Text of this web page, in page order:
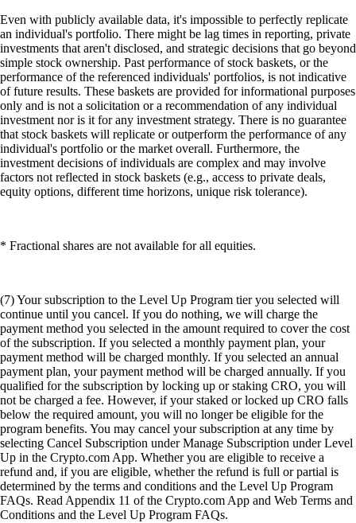
Even with publicly available data, it's impossible to perfectly replicate
an individual's portfolio. There might be lag times in reporting, private
investments that aren't disclosed, and strategic decisions that go beyond
simple stock ownership. Past performance of stock baskets, or the
performance of the referenced individuals' portfolios, is not indicative
of future results. These baskets are provided for informational purposes
only and is not a solicitation or a recommendation of any individual
investment nor is it for any investment strategy. There is no guarantee
that stock baskets will replicate or outperform the performance of any
individual's portfolio or the market overall. Furthermore, the
investment decisions of individuals are complex and may involve
factors not reflected in stock baskets (e.g., access to private deals,
equity options, different time horizons, unique risk tolerance).
* Fractional shares are not available for all equities.
(7) Your subscription to the Level Up Program tier you selected will
continue until you cancel. If you do nothing, we will charge the
payment method you selected in the amount required to cover the cost
of the subscription. If you selected a monthly payment plan, your
payment method will be charged monthly. If you selected an annual
payment plan, your payment method will be charged annually. If you
qualified for the subscription by locking up or staking CRO, you will
not be charged a fee. However, if your staked or locked up CRO falls
below the required amount, you will no longer be eligible for the
program benefits. You may cancel your subscription at any time by
selecting Cancel Subscription under Manage Subscription under Level
Up in the Crypto.com App. Whether you are eligible to receive a
refund and, if you are eligible, whether the refund is full or partial is
determined by the terms and conditions and the Level Up Program
FAQs. Read Appendix 11 of the Crypto.com App and Web Terms and
Conditions and the Level Up Program FAQs.